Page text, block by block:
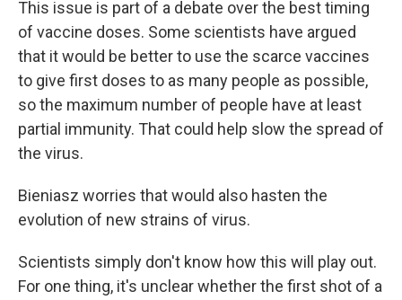
This issue is part of a debate over the best timing
of vaccine doses. Some scientists have argued
that it would be better to use the scarce vaccines
to give first doses to as many people as possible,
so the maximum number of people have at least
partial immunity. That could help slow the spread of
the virus.
Bieniasz worries that would also hasten the
evolution of new strains of virus.
Scientists simply don't know how this will play out.
For one thing, it's unclear whether the first shot of a